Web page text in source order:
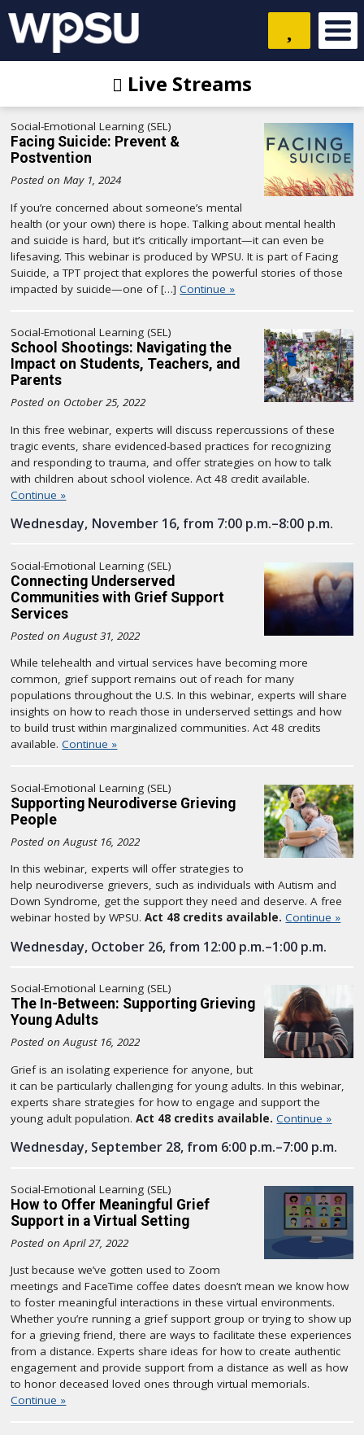
Live Streams
Social-Emotional Learning (SEL)
Facing Suicide: Prevent &
Postvention
Posted on May 1, 2024
If you’re concerned about someone’s mental
health (or your own) there is hope. Talking about mental health
and suicide is hard, but it’s critically important—it can even be
lifesaving. This webinar is produced by WPSU. It is part of Facing
Suicide, a TPT project that explores the powerful stories of those
impacted by suicide—one of […]Continue »
Social-Emotional Learning (SEL)
School Shootings: Navigating the
Impact on Students, Teachers, and
Parents
Posted on October 25, 2022
In this free webinar, experts will discuss repercussions of these
tragic events, share evidenced-based practices for recognizing
and responding to trauma, and offer strategies on how to talk
with children about school violence. Act 48 credit available.
Continue »
Wednesday, November 16, from 7:00 p.m.–8:00 p.m.
Social-Emotional Learning (SEL)
Connecting Underserved
Communities with Grief Support
Services
Posted on August 31, 2022
While telehealth and virtual services have becoming more
common, grief support remains out of reach for many
populations throughout the U.S. In this webinar, experts will share
insights on how to reach those in underserved settings and how
to build trust within marginalized communities. Act 48 credits
available.Continue »
Social-Emotional Learning (SEL)
Supporting Neurodiverse Grieving
People
Posted on August 16, 2022
In this webinar, experts will offer strategies to
help neurodiverse grievers, such as individuals with Autism and
Down Syndrome, get the support they need and deserve. A free
webinar hosted by WPSU.Act 48 credits available.Continue »
Wednesday, October 26, from 12:00 p.m.–1:00 p.m.
Social-Emotional Learning (SEL)
The In-Between: Supporting Grieving
Young Adults
Posted on August 16, 2022
Grief is an isolating experience for anyone, but
it can be particularly challenging for young adults. In this webinar,
experts share strategies for how to engage and support the
young adult population.Act 48 credits available.Continue »
Wednesday, September 28, from 6:00 p.m.–7:00 p.m.
Social-Emotional Learning (SEL)
How to Offer Meaningful Grief
Support in a Virtual Setting
Posted on April 27, 2022
Just because we’ve gotten used to Zoom
meetings and FaceTime coffee dates doesn’t mean we know how
to foster meaningful interactions in these virtual environments.
Whether you’re running a grief support group or trying to show up
for a grieving friend, there are ways to facilitate these experiences
from a distance. Experts share ideas for how to create authentic
engagement and provide support from a distance as well as how
to honor deceased loved ones through virtual memorials.
Continue »